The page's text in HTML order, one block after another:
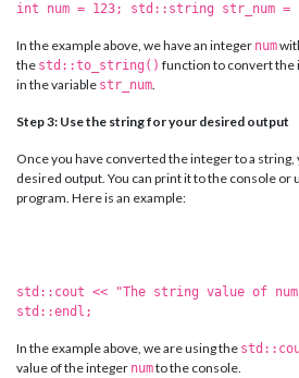
int num = 123; std::string str_num =
In the example above, we have an integer num
the std::to_string() function to convert the
in the variable str_num.
Step 3: Use the string for your desired output
Once you have converted the integer to a string,
desired output. You can print it to the console or
program. Here is an example:
std::cout << "The string value of
std::endl;
In the example above, we are using the
value of the integer numto the console.